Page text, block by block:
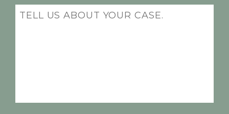
(Required)
Message